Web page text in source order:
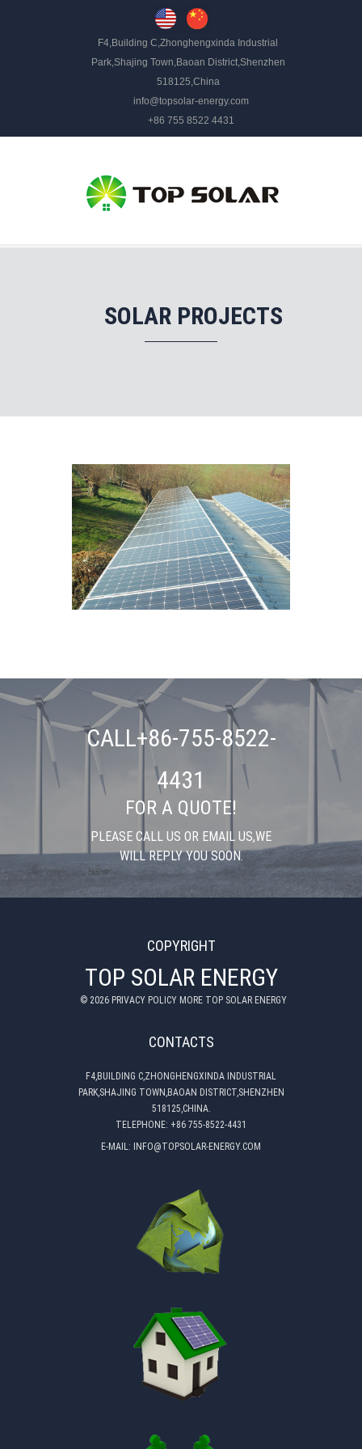
F4,Building C,Zhonghengxinda Industrial
Park,Shajing Town,Baoan District,Shenzhen
518125,China
info@topsolar-energy.com
+86 755 8522 4431
SOLAR PROJECTS
CALL+86-755-8522-
4431
FOR A QUOTE!
PLEASE CALL US OR EMAIL US,WE
WILL REPLY YOU SOON.
COPYRIGHT
TOP SOLAR ENERGY
© 2026PRIVACY POLICY MORE TOP SOLAR ENERGY
CONTACTS
F4,BUILDING C,ZHONGHENGXINDA INDUSTRIAL
PARK,SHAJING TOWN,BAOAN DISTRICT,SHENZHEN
518125,CHINA.
TELEPHONE: +86 755-8522-4431
E-MAIL: INFO@TOPSOLAR-ENERGY.COM